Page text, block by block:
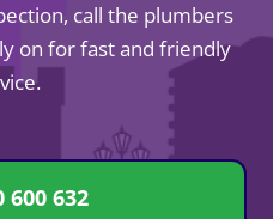
call the plumbers
on for fast and friendly
600 632